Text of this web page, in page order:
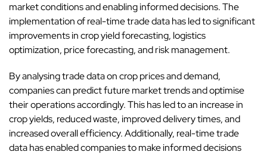
market conditions and enabling informed decisions. The
implementation of real-time trade data has led to significant
improvements in crop yield forecasting, logistics
optimization, price forecasting, and risk management.
By analysing trade data on crop prices and demand,
companies can predict future market trends and optimise
their operations accordingly. This has led to an increase in
crop yields, reduced waste, improved delivery times, and
increased overall efficiency. Additionally, real-time trade
data has enabled companies to make informed decisions